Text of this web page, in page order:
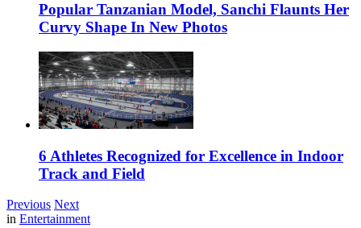
Popular Tanzanian Model, Sanchi Flaunts Her
Curvy Shape In New Photos
6 Athletes Recognized for Excellence in Indoor
Track and Field
Previous Next
in Entertainment